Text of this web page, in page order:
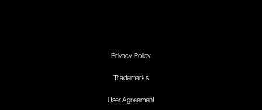
Privacy Policy
Trademarks
User Agreement